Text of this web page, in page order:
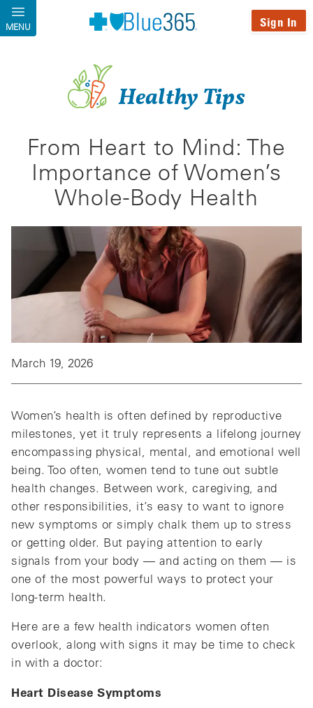
Skip to main content
MENU Sign In
Healthy Tips
From Heart to Mind: The
Importance of Women’s
Whole-Body Health
March 19, 2026
Women’s health is often defined by reproductive
milestones, yet it truly represents a lifelong journey
encompassing physical, mental, and emotional well
being. Too often, women tend to tune out subtle
health changes. Between work, caregiving, and
other responsibilities, it’s easy to want to ignore
new symptoms or simply chalk them up to stress
or getting older. But paying attention to early
signals from your body — and acting on them — is
one of the most powerful ways to protect your
long‑term health.
Here are a few health indicators women often
overlook, along with signs it may be time to check
in with a doctor:
Heart Disease Symptoms